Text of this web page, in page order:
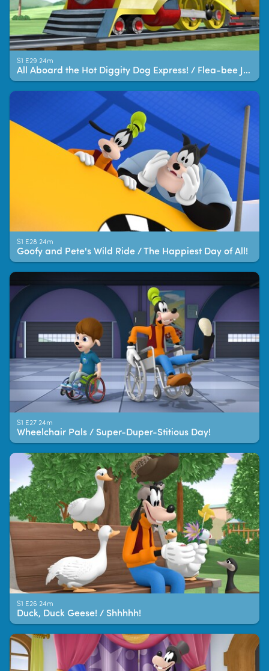
S1 E29 24m
All Aboard the Hot Diggity Dog Express! / Flea-bee Jeebies!
S1 E28 24m
Goofy and Pete's Wild Ride / The Happiest Day of All!
S1 E27 24m
Wheelchair Pals / Super-Duper-Stitious Day!
S1 E26 24m
Duck, Duck Geese! / Shhhhh!